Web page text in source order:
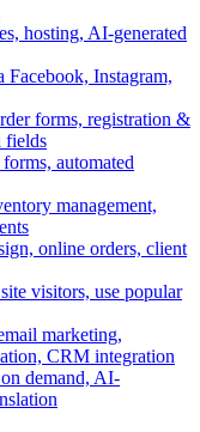
hosting, AI-generated
Instagram,
forms, registration &
fields
automated
management,
online orders, client
visitors, use popular
marketing,
CRM integration
demand, AI-